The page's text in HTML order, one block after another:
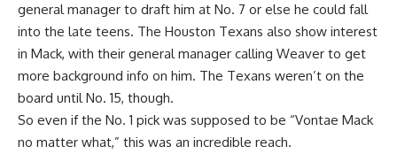
general manager to draft him at No. 7 or else he could fall
into the late teens. The Houston Texans also show interest
in Mack, with their general manager calling Weaver to get
more background info on him. The Texans weren’t on the
board until No. 15, though.
So even if the No. 1 pick was supposed to be “Vontae Mack
no matter what,” this was an incredible reach.